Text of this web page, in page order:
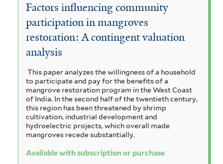
Factors influencing community
participation in mangroves
restoration: A contingent valuation
analysis
This paper analyzes the willingness of a household
to participate and pay for the benefits of a
mangrove restoration program in the West Coast
of India. In the second half of the twentieth century,
this region has been threatened by shrimp
cultivation, industrial development and
hydroelectric projects, which overall made
mangroves recede substantially.
Available with subscription or purchase